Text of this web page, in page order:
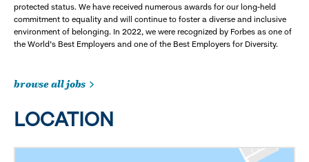
protected status. We have received numerous awards for our long-held
commitment to equality and will continue to foster a diverse and inclusive
environment of belonging. In 2022, we were recognized by Forbes as one of
the World's Best Employers and one of the Best Employers for Diversity.
browse all jobs
LOCATION